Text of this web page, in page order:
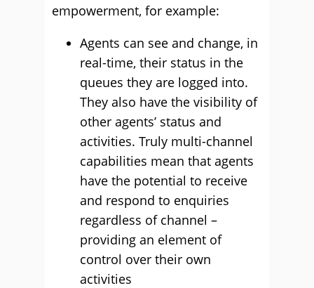
empowerment, for example:
Agents can see and change, in
real-time, their status in the
queues they are logged into.
They also have the visibility of
other agents’ status and
activities. Truly multi-channel
capabilities mean that agents
have the potential to receive
and respond to enquiries
regardless of channel –
providing an element of
control over their own
activities